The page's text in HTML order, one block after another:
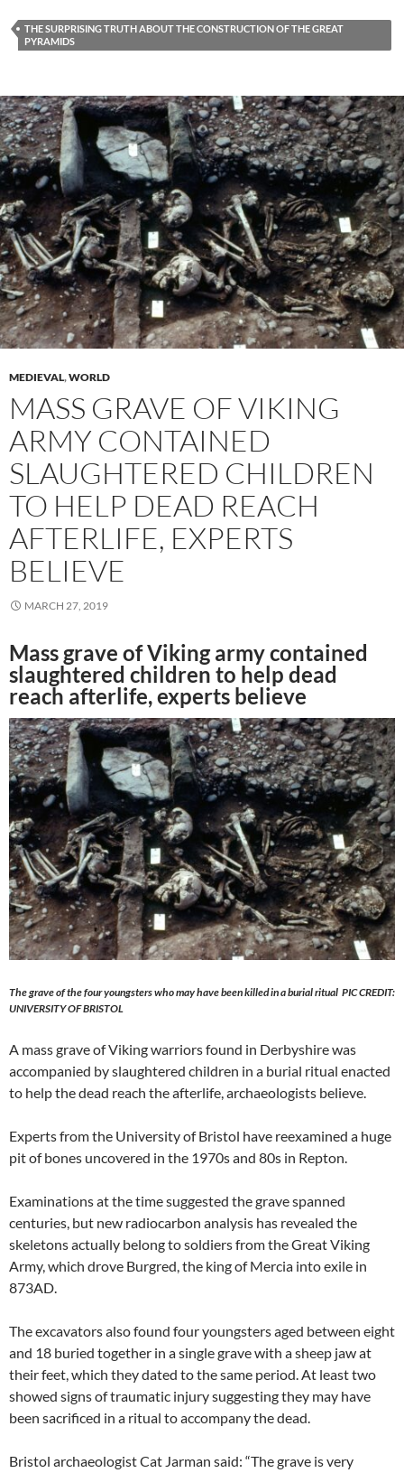
THE SURPRISING TRUTH ABOUT THE CONSTRUCTION OF THE GREAT
PYRAMIDS
MEDIEVAL,WORLD
MASS GRAVE OF VIKING
ARMY CONTAINED
SLAUGHTERED CHILDREN
TO HELP DEAD REACH
AFTERLIFE, EXPERTS
BELIEVE
MARCH 27, 2019
Mass grave of Viking army contained
slaughtered children to help dead
reach afterlife, experts believe
The grave of the four youngsters who may have been killed in a burial ritual PIC CREDIT:
UNIVERSITY OF BRISTOL
A mass grave of Viking warriors found in Derbyshire was
accompanied by slaughtered children in a burial ritual enacted
to help the dead reach the afterlife, archaeologists believe.
Experts from the University of Bristol have reexamined a huge
pit of bones uncovered in the 1970s and 80s in Repton.
Examinations at the time suggested the grave spanned
centuries, but new radiocarbon analysis has revealed the
skeletons actually belong to soldiers from the Great Viking
Army, which drove Burgred, the king of Mercia into exile in
873AD.
The excavators also found four youngsters aged between eight
and 18 buried together in a single grave with a sheep jaw at
their feet, which they dated to the same period. At least two
showed signs of traumatic injury suggesting they may have
been sacrificed in a ritual to accompany the dead.
Bristol archaeologist Cat Jarman said: “The grave is very